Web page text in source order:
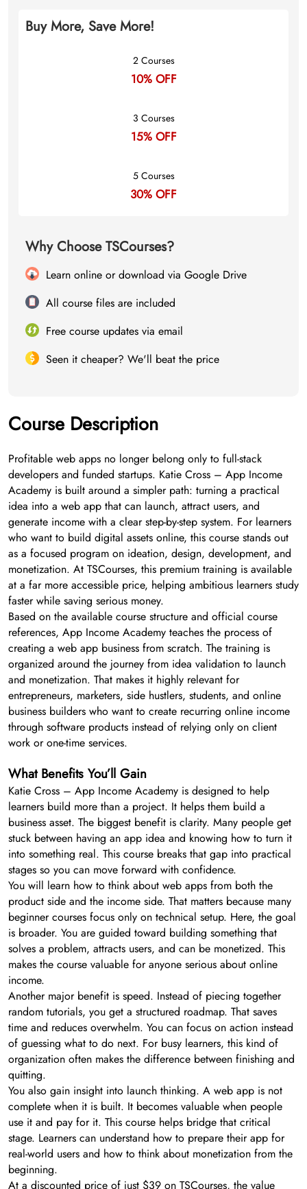
Buy More, Save More!
2 Courses
10% OFF
3 Courses
15% OFF
5 Courses
30% OFF
Why Choose TSCourses?
Learn online or download via Google Drive
All course files are included
Free course updates via email
Seen it cheaper? We'll beat the price
Course Description
Profitable web apps no longer belong only to full-stack
developers and funded startups. Katie Cross – App Income
Academy is built around a simpler path: turning a practical
idea into a web app that can launch, attract users, and
generate income with a clear step-by-step system. For learners
who want to build digital assets online, this course stands out
as a focused program on ideation, design, development, and
monetization. At TSCourses, this premium training is available
at a far more accessible price, helping ambitious learners study
faster while saving serious money.
Based on the available course structure and official course
references, App Income Academy teaches the process of
creating a web app business from scratch. The training is
organized around the journey from idea validation to launch
and monetization. That makes it highly relevant for
entrepreneurs, marketers, side hustlers, students, and online
business builders who want to create recurring online income
through software products instead of relying only on client
work or one-time services.
What Benefits You’ll Gain
Katie Cross – App Income Academy is designed to help
learners build more than a project. It helps them build a
business asset. The biggest benefit is clarity. Many people get
stuck between having an app idea and knowing how to turn it
into something real. This course breaks that gap into practical
stages so you can move forward with confidence.
You will learn how to think about web apps from both the
product side and the income side. That matters because many
beginner courses focus only on technical setup. Here, the goal
is broader. You are guided toward building something that
solves a problem, attracts users, and can be monetized. This
makes the course valuable for anyone serious about online
income.
Another major benefit is speed. Instead of piecing together
random tutorials, you get a structured roadmap. That saves
time and reduces overwhelm. You can focus on action instead
of guessing what to do next. For busy learners, this kind of
organization often makes the difference between finishing and
quitting.
You also gain insight into launch thinking. A web app is not
complete when it is built. It becomes valuable when people
use it and pay for it. This course helps bridge that critical
stage. Learners can understand how to prepare their app for
real-world users and how to think about monetization from the
beginning.
At a discounted price of just $39 on TSCourses, the value